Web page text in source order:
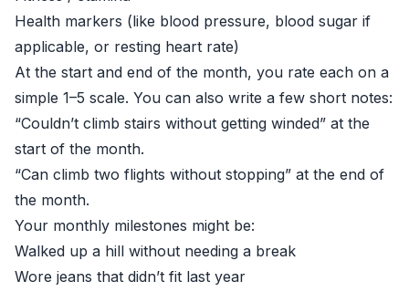
Health markers (like blood pressure, blood sugar if
applicable, or resting heart rate)
At the start and end of the month, you rate each on a
simple 1–5 scale. You can also write a few short notes:
“Couldn’t climb stairs without getting winded” at the
start of the month.
“Can climb two flights without stopping” at the end of
the month.
Your monthly milestones might be:
Walked up a hill without needing a break
Wore jeans that didn’t fit last year